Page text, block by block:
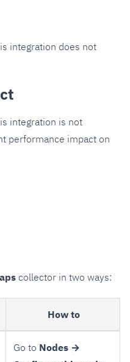
integration does not
integration is not
performance impact on
collector in two ways:
How to
Go to Nodes →